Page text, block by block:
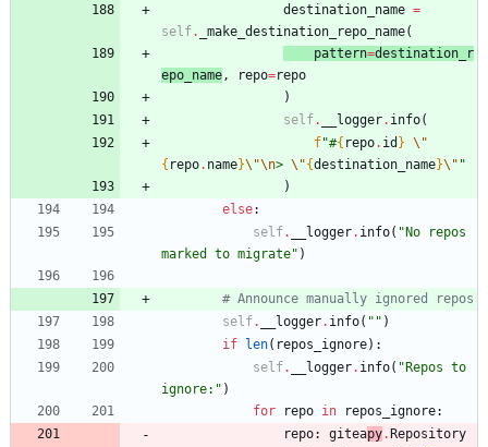
destination_name =
self. _make_destination_repo_name(
pattern=destination_r
epo_name , repo=repo
)
self. __logger. info(
f"#{ repo. id } \"
{ repo. name}\"\n> \"{destination_name}\" "
)
else:
self. __logger. info( "No repos
marked to migrate" )
# Announce manually ignored repos
self. __logger. info( " " )
if len( repos_ignore) :
self. __logger. info( "Repos to
ignore: " )
for
repo in repos_ignore:
repo: giteapy.Repository